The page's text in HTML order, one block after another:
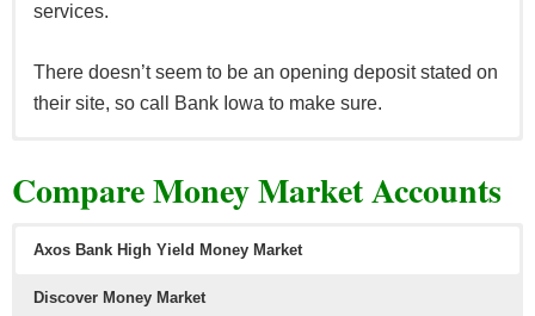
services.
There doesn’t seem to be an opening deposit stated on
their site, so call Bank Iowa to make sure.
a minimum balance of at least $25,000 to earn interest.
Keeping that much also avoids the $15 monthly fee.
Compare Money Market Accounts
Axos Bank High Yield Money Market
Discover Money Market